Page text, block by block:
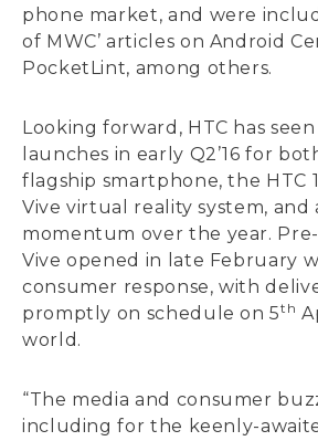
phone market, and were
of MWC’ articles on Android
PocketLint, among others.
Looking forward, HTC has
launches in early Q2’16 for
flagship smartphone, the HTC
Vive virtual reality system, and
momentum over the year.
Vive opened in late February
consumer response, with
promptly on schedule on 5th
world.
“The media and consumer
including for the keenly-